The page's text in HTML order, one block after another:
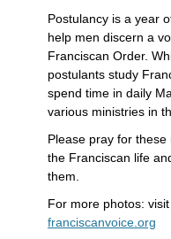
Postulancy is a year
help men discern a
Franciscan Order.
postulants study
spend time in daily
various ministries in
Please pray for
the Franciscan life
them.
For more photos: visit
franciscanvoice.org